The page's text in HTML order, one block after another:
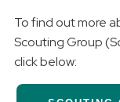
To find out more
Scouting Group
click below: